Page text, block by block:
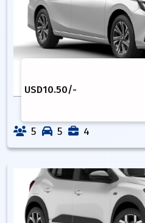
USD10.50/-
5 5 4